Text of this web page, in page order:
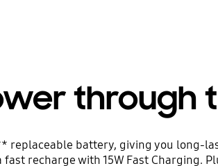
through
replaceable battery, giving you
recharge with 15W Fast Charging.